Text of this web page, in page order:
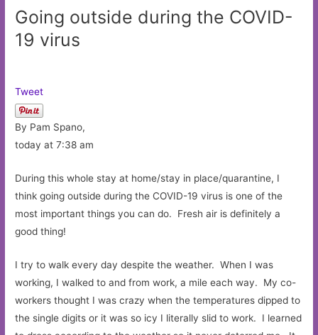
Going outside during the COVID-
19 virus
Tweet
By Pam Spano,
today at 7:38 am
During this whole stay at home/stay in place/quarantine, I
think going outside during the COVID-19 virus is one of the
most important things you can do. Fresh air is definitely a
good thing!
I try to walk every day despite the weather. When I was
working, I walked to and from work, a mile each way. My co-
workers thought I was crazy when the temperatures dipped to
the single digits or it was so icy I literally slid to work. I learned